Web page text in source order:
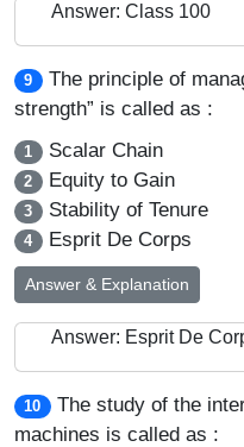
Answer: Class 100
9
The principle of
strength” is called as :
1 Scalar Chain
2 Equity to Gain
3 Stability of Tenure
4 Esprit De Corps
Answer & Explanation
Answer: Esprit De
10
The study of the
machines is called as :